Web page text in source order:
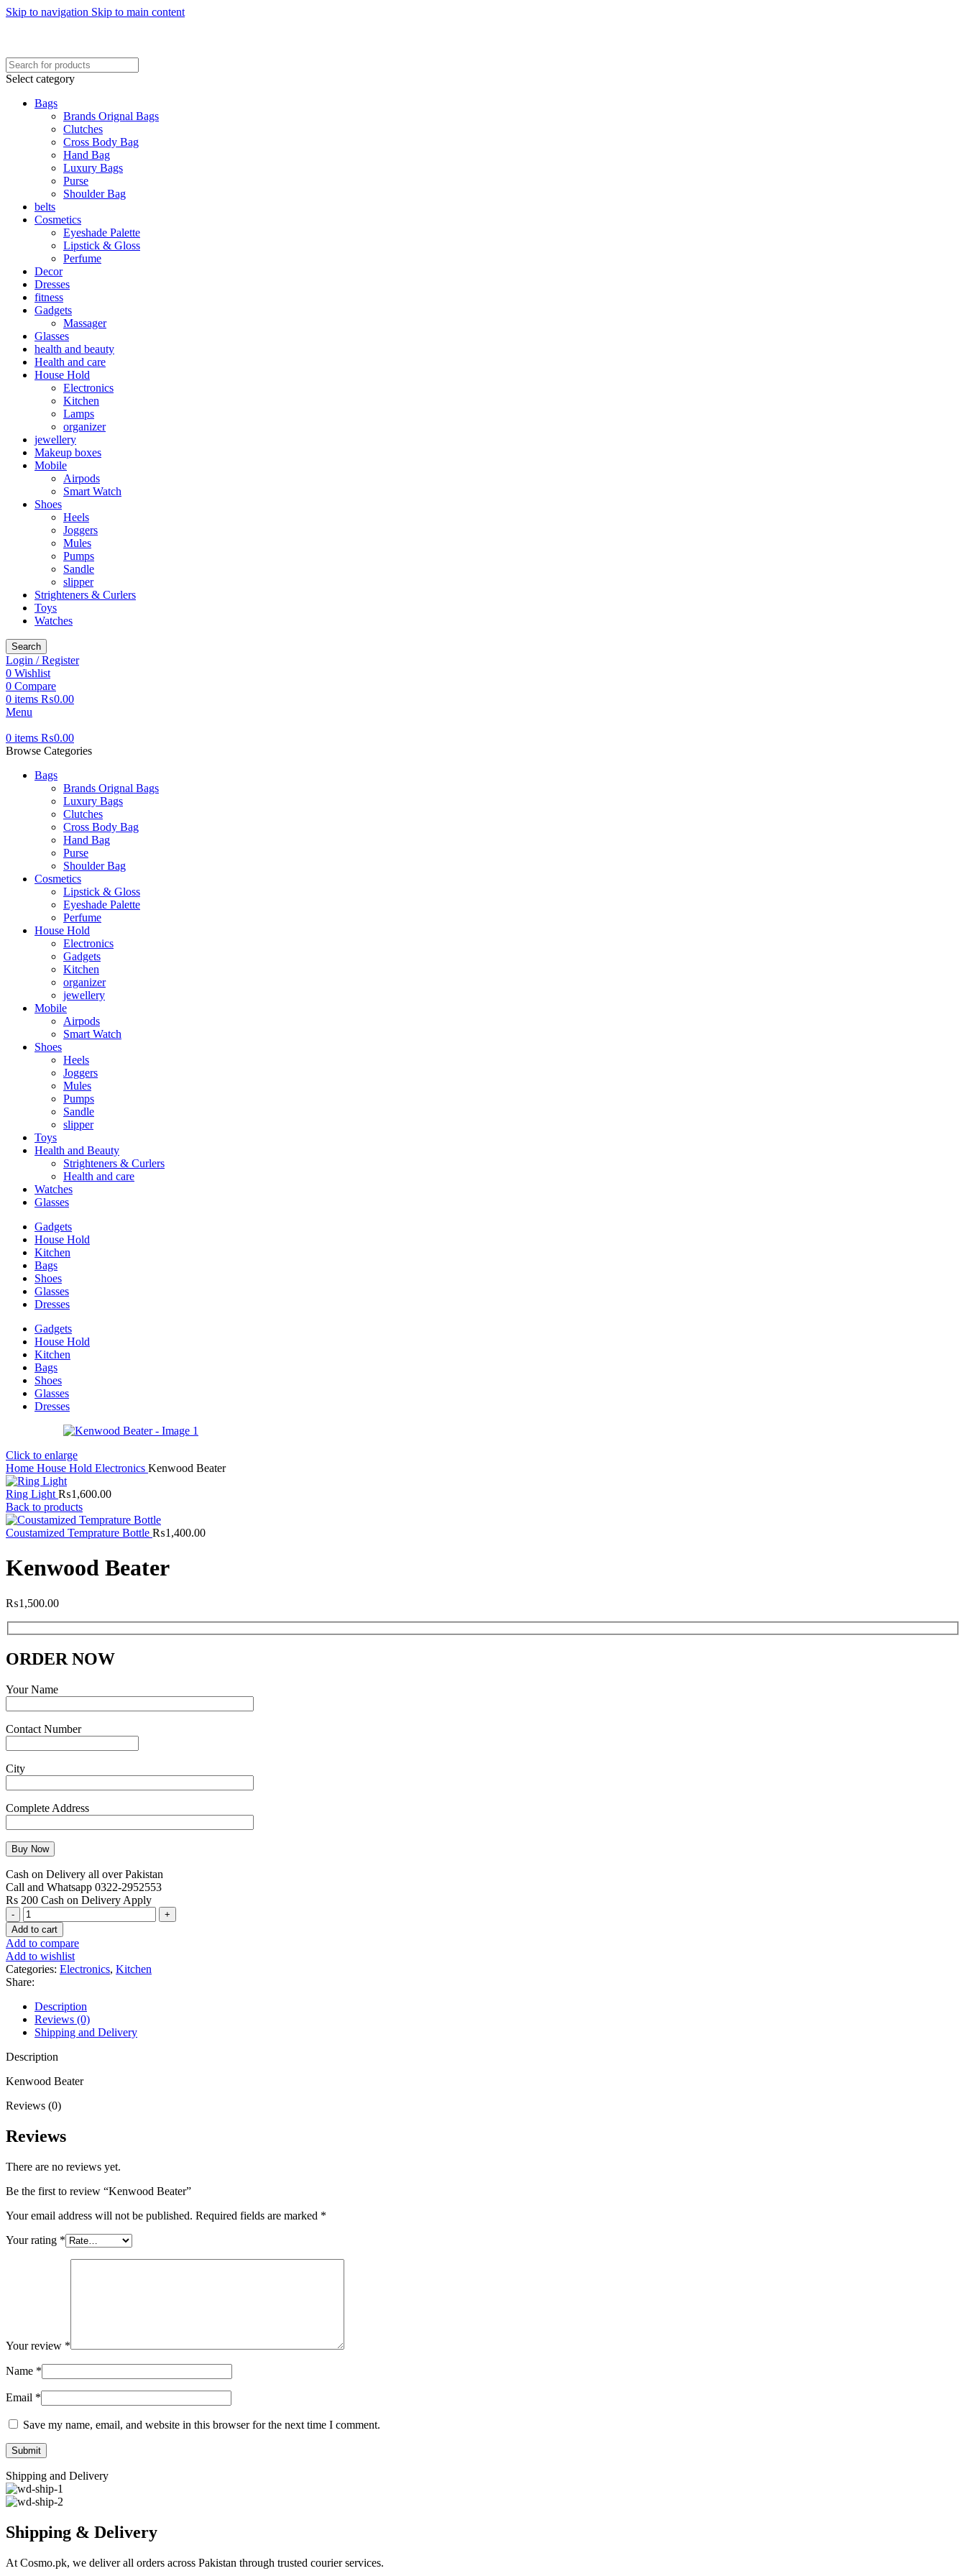
Skip to navigation Skip to main content
Select category
Bags
Brands Orignal Bags
Clutches
Cross Body Bag
Hand Bag
Luxury Bags
Purse
Shoulder Bag
belts
Cosmetics
Eyeshade Palette
Lipstick & Gloss
Perfume
Decor
Dresses
fitness
Gadgets
Massager
Glasses
health and beauty
Health and care
House Hold
Electronics
Kitchen
Lamps
organizer
jewellery
Makeup boxes
Mobile
Airpods
Smart Watch
Shoes
Heels
Joggers
Mules
Pumps
Sandle
slipper
Strighteners & Curlers
Toys
Watches
Search
Login / Register
0 Wishlist
0 Compare
0 items ₨0.00
Menu
0 items ₨0.00
Browse Categories
Bags
Brands Orignal Bags
Luxury Bags
Clutches
Cross Body Bag
Hand Bag
Purse
Shoulder Bag
Cosmetics
Lipstick & Gloss
Eyeshade Palette
Perfume
House Hold
Electronics
Gadgets
Kitchen
organizer
jewellery
Mobile
Airpods
Smart Watch
Shoes
Heels
Joggers
Mules
Pumps
Sandle
slipper
Toys
Health and Beauty
Strighteners & Curlers
Health and care
Watches
Glasses
Gadgets
House Hold
Kitchen
Bags
Shoes
Glasses
Dresses
Gadgets
House Hold
Kitchen
Bags
Shoes
Glasses
Dresses
Click to enlarge
Home House Hold Electronics Kenwood Beater
Ring Light ₨1,600.00
Back to products
Coustamized Temprature Bottle ₨1,400.00
Kenwood Beater
₨1,500.00
ORDER NOW
Your Name
Contact Number
City
Complete Address
Cash on Delivery all over Pakistan
Call and Whatsapp 0322-2952553
Rs 200 Cash on Delivery Apply
Kenwood
Beater
quantity
Add to cart
Add to compare
Add to wishlist
Categories: Electronics, Kitchen
Share:
Description
Reviews (0)
Shipping and Delivery
Description
Kenwood Beater
Reviews (0)
Reviews
There are no reviews yet.
Be the first to review “Kenwood Beater”
Your email address will not be published. Required fields are marked *
Your rating *
Your review *
Name *
Email *
Save my name, email, and website in this browser for the next time I comment.
Shipping and Delivery
Shipping & Delivery
At Cosmo.pk, we deliver all orders across Pakistan through trusted courier services.